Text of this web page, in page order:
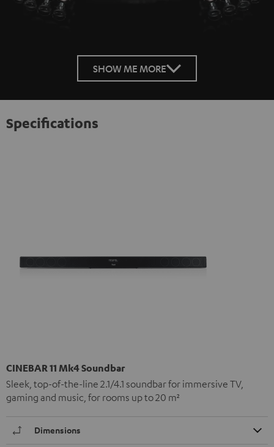
SHOW ME MORE
Specifications
CINEBAR 11 Mk4 Soundbar
Sleek, top-of-the-line 2.1/4.1 soundbar for immersive TV,
gaming and music, for rooms up to 20 m²
Dimensions